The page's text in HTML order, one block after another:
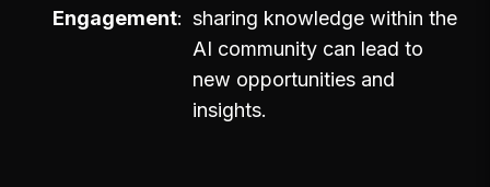
Engagement
sharing knowledge within the
AI community can lead to
new opportunities and
insights.